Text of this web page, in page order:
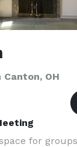
OH
for